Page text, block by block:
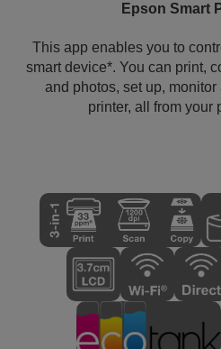
Epson Smart
This app enables you to
smart device*. You can print,
and photos, set up,
printer, all from your